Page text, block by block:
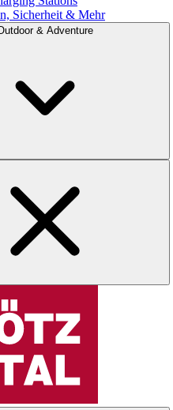
Sicherheit & Mehr
& Adventure